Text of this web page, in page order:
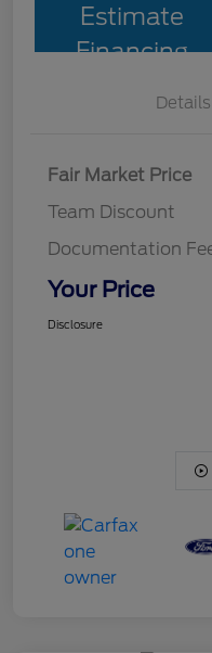
Estimate
Financing
Details
Fair Market Price
Team Discount
Documentation
Your Price
Disclosure